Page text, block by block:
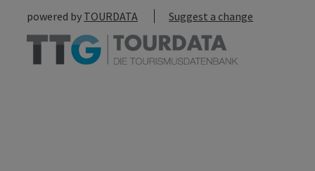
powered by TOURDATA Suggest a change